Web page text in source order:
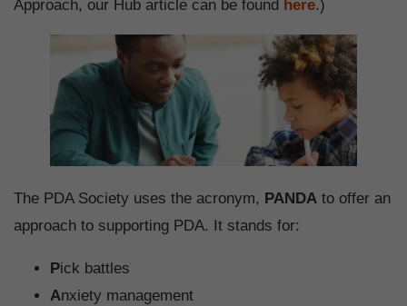
Approach, our Hub article can be found here.)
The PDA Society uses the acronym, PANDA to offer an
approach to supporting PDA. It stands for:
Pick battles
Anxiety management